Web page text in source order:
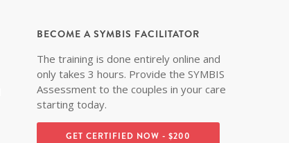
BECOME A SYMBIS FACILITATOR
The training is done entirely online and
only takes 3 hours. Provide the SYMBIS
Assessment to the couples in your care
starting today.
GET CERTIFIED NOW - $200